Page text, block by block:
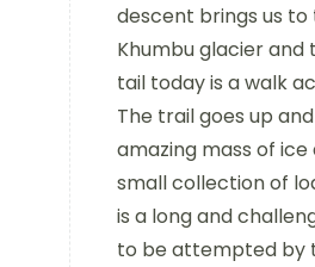
descent brings us
Khumbu glacier and
tail today is a walk
The trail goes up
amazing mass of
small collection of
is a long and
to be attempted by